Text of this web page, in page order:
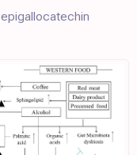
epigallocatechin